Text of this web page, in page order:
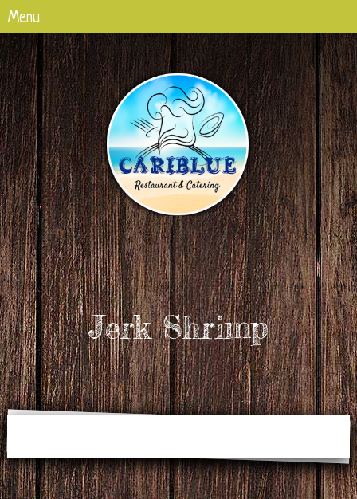
Jerk Shrimp